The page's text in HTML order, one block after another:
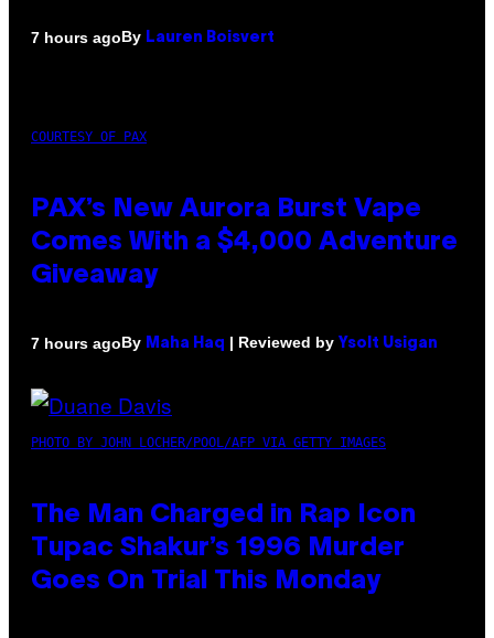
7 hours agoBy Lauren Boisvert
COURTESY OF PAX
PAX’s New Aurora Burst Vape
Comes With a $4,000 Adventure
Giveaway
7 hours agoBy Maha Haq | Reviewed by Ysolt Usigan
PHOTO BY JOHN LOCHER/POOL/AFP VIA GETTY IMAGES
The Man Charged in Rap Icon
Tupac Shakur’s 1996 Murder
Goes On Trial This Monday